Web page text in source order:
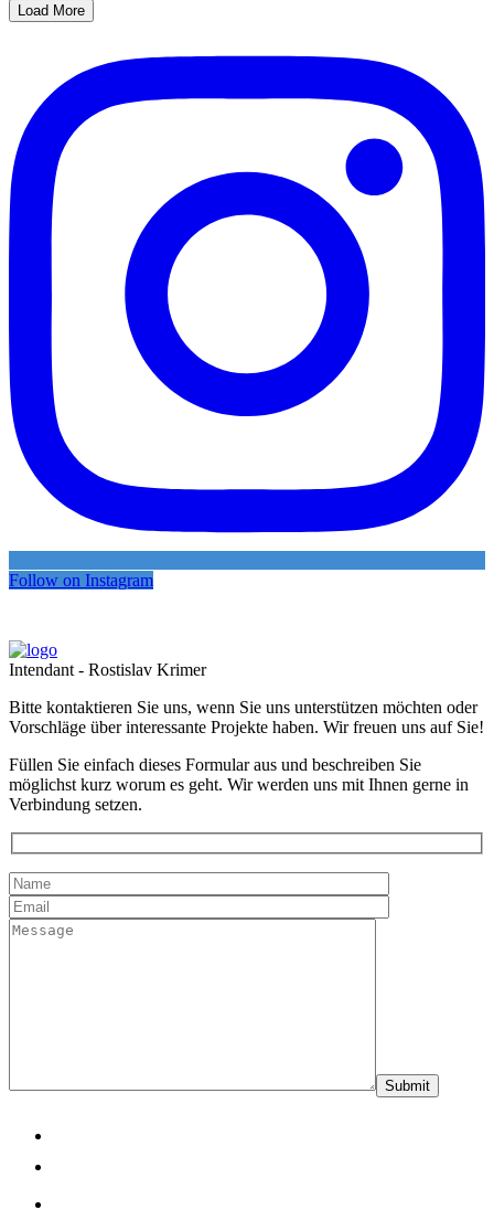
Load More
Follow on Instagram
Intendant - Rostislav Krimer
Bitte kontaktieren Sie uns, wenn Sie uns unterstützen möchten oder
Vorschläge über interessante Projekte haben. Wir freuen uns auf Sie!
Füllen Sie einfach dieses Formular aus und beschreiben Sie
möglichst kurz worum es geht. Wir werden uns mit Ihnen gerne in
Verbindung setzen.